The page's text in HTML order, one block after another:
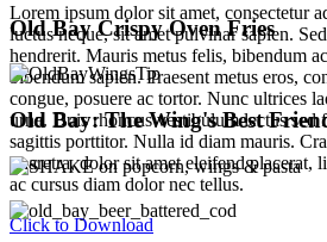
Old Bay Crispy Oven Fries
Old Bay: The Wing's Best
Lorem ipsum dolor sit amet, consectetur
luctus neque, sit amet pulvinar sapien.
hendrerit. Mauris metus felis, bibendum
bibendum sapien. Praesent metus eros,
congue, posuere ac tortor. Nunc ultrices
urna. Duis rhoncus vestibulum lectus sed
sagittis porttitor. Nulla id diam mauris.
pharetra, dolor sit amet eleifend placerat,
ac cursus diam dolor nec tellus.
Click to Download